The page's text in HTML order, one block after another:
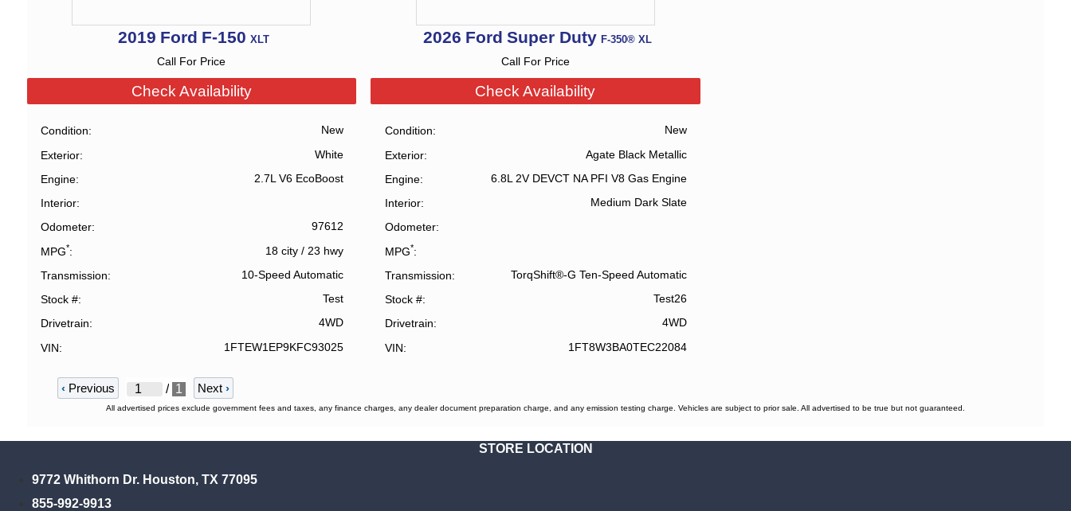
2019 Ford F-150 XLT
Call For Price
Check Availability
Condition
New
Exterior
White
Engine
2.7L V6 EcoBoost
Interior
Odometer
97612
MPG* 18 city/ 23 hwy
Transmission
10-Speed Automatic
Stock #
Test
Drivetrain
4WD
VIN
1FTEW1EP9KFC93025
2026 Ford Super Duty F-350® XL
Call For Price
Check Availability
Condition
New
Exterior
Agate Black Metallic
Engine
6.8L 2V DEVCT NA PFI V8 Gas Engine
Interior
Medium Dark Slate
Odometer
MPG*
Transmission
TorqShift®-G Ten-Speed Automatic
Stock #
Test26
Drivetrain
4WD
VIN
1FT8W3BA0TEC22084
‹Previous / 1 Next ›
All advertised prices exclude government fees and taxes, any finance charges, any dealer document preparation charge, and any emission testing charge. Vehicles are subject to prior sale. All advertised to be true but not guaranteed.
STORE LOCATION
9772 Whithorn Dr. Houston, TX 77095
855-992-9913